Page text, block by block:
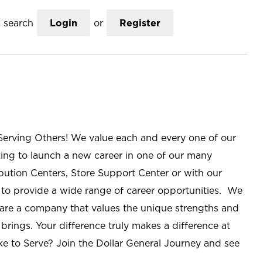
Login or Register
Others! We value each and every one of our
to launch a new career in one of our many
Centers, Store Support Center or with our
to provide a wide range of career opportunities. We
a company that values the unique strengths and
Your difference truly makes a difference at
to Serve? Join the Dollar General Journey and see